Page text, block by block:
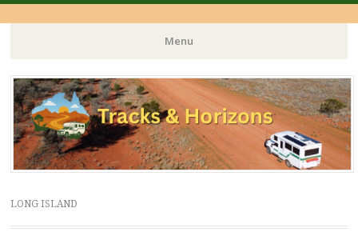
Menu
Skip
to
content
LONG ISLAND